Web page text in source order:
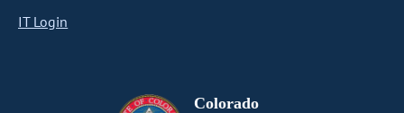
IT Login
Colorado